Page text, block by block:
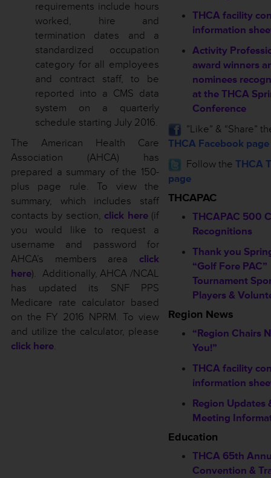
requirements include hours
worked, hire and
termination dates and a
standardized occupation
category for all employees
and contract staff, to be
reported into a CMS data
system on a quarterly
schedule starting July 2016.
The American Health Care
Association (AHCA) has
prepared a summary of the 150-
plus page rule. To view the
summary, which includes staff
contacts by section, click here (if
you would like to request a
username and password for
AHCA’s members area click
here). Additionally, AHCA /NCAL
has updated its SNF PPS
Medicare rate calculator based
on the FY 2016 NPRM. To view
and utilize the calculator, please
click here.
THCA facility
information
Activity
award winners
nominees
at the THCA
Conference
”Like” & “Share”
THCA Facebook page
Follow the THCA
page
THCAPAC
THCAPAC 500
Recognitions
Thank you
“Golf Fore PAC”
Tournament
Players &
Region News
“Region Chairs
You!”
THCA facility
information
Region Updates
Meeting
Education
THCA 65th
Convention &